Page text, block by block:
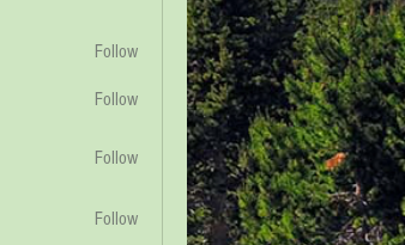
Follow
Follow
Follow
Follow